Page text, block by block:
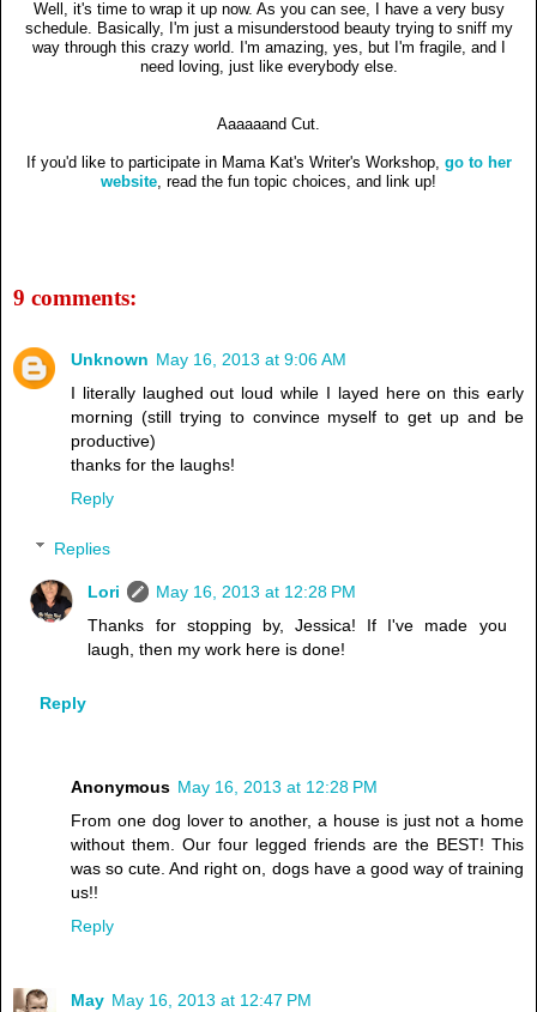
Well, it's time to wrap it up now. As you can see, I have a very busy
schedule. Basically, I'm just a misunderstood beauty trying to sniff my
way through this crazy world. I'm amazing, yes, but I'm fragile, and I
need loving, just like everybody else.
Aaaaaand Cut.
If you'd like to participate in Mama Kat's Writer's Workshop, go to her
website, read the fun topic choices, and link up!
9 comments:
Unknown May 16, 2013 at 9:06 AM
I literally laughed out loud while I layed here on this early
morning (still trying to convince myself to get up and be
productive)
thanks for the laughs!
Reply
Replies
Lori
May 16, 2013 at 12:28 PM
Thanks for stopping by, Jessica! If I've made you
laugh, then my work here is done!
Reply
Anonymous May 16, 2013 at 12:28 PM
From one dog lover to another, a house is just not a home
without them. Our four legged friends are the BEST! This
was so cute. And right on, dogs have a good way of training
us!!
Reply
May May 16, 2013 at 12:47 PM